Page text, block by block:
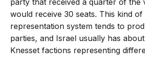
party that received a quarter of the
would receive 30 seats. This kind
representation system tends to
parties, and Israel usually has
Knesset factions representing